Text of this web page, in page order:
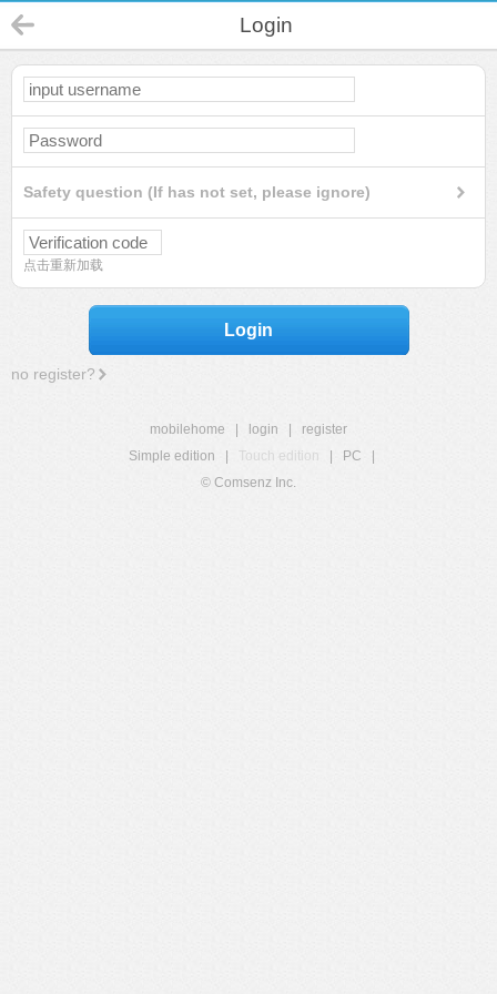
Login
Safety question (If has not set, please ignore)
点击重新加载
Login
no register?
mobilehome login
register
Simple edition
Touch edition PC
© Comsenz Inc.